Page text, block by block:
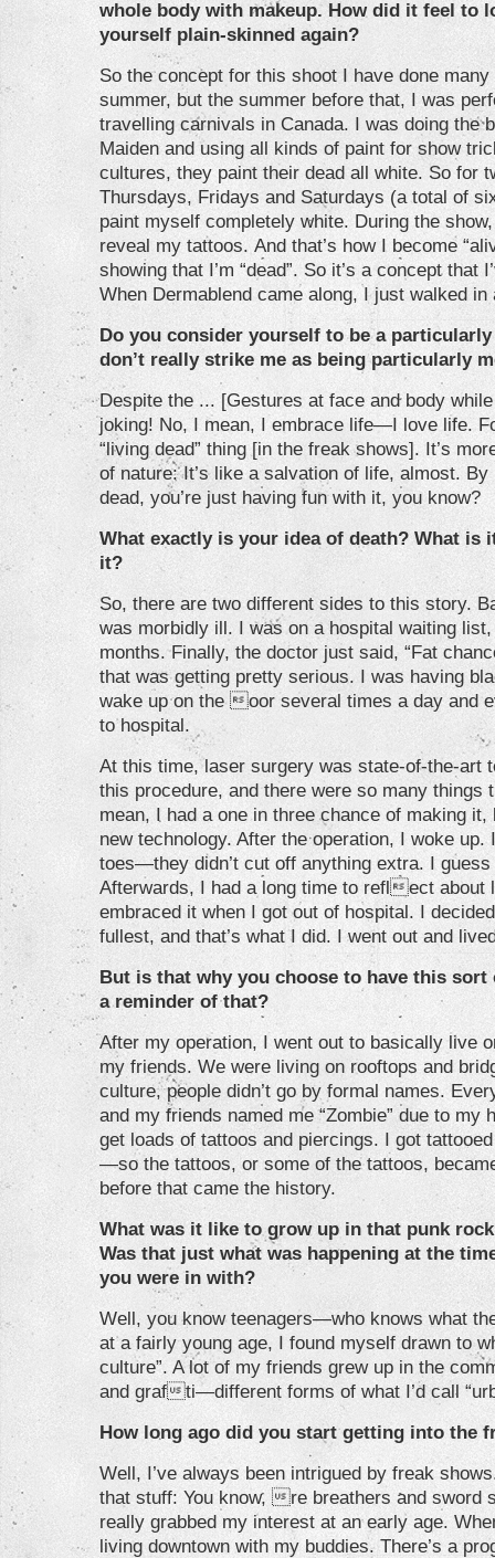
whole body with makeup. How did it feel to
yourself plain-skinned again?
So the concept for this shoot I have done
summer, but the summer before that, I was
travelling carnivals in Canada. I was doing the
Maiden and using all kinds of paint for show
cultures, they paint their dead all white. So for
Thursdays, Fridays and Saturdays (a total of
paint myself completely white. During the
reveal my tattoos. And that’s how I become
showing that I’m “dead”. So it’s a concept that
When Dermablend came along, I just walked in
Do you consider yourself to be a
don’t really strike me as being particularly
Despite the ... [Gestures at face and body
joking! No, I mean, I embrace life—I love life.
“living dead” thing [in the freak shows]. It’s
of nature: It’s like a salvation of life, almost. By
dead, you’re just having fun with it, you know?
What exactly is your idea of death? What is
it?
So, there are two different sides to this story.
was morbidly ill. I was on a hospital waiting
months. Finally, the doctor just said, “Fat
that was getting pretty serious. I was having
wake up on the oor several times a day and
to hospital.
At this time, laser surgery was state-of-the-art
this procedure, and there were so many things
mean, I had a one in three chance of making
new technology. After the operation, I woke
toes—they didn’t cut off anything extra. I
Afterwards, I had a long time to reflect about
embraced it when I got out of hospital. I
fullest, and that’s what I did. I went out and
But is that why you choose to have this
a reminder of that?
After my operation, I went out to basically live
my friends. We were living on rooftops and
culture, people didn’t go by formal names.
and my friends named me “Zombie” due to my
get loads of tattoos and piercings. I got
—so the tattoos, or some of the tattoos,
before that came the history.
What was it like to grow up in that punk
Was that just what was happening at the
you were in with?
Well, you know teenagers—who knows what
at a fairly young age, I found myself drawn to
culture”. A lot of my friends grew up in the
and grafti—different forms of what I’d call
How long ago did you start getting into the
Well, I’ve always been intrigued by freak
that stuff: You know, re breathers and sword
really grabbed my interest at an early age.
living downtown with my buddies. There’s a